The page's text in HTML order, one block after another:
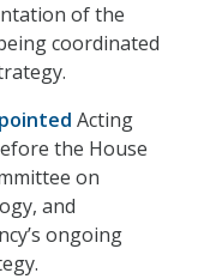
of the
coordinated
Acting
the House
on
and
ongoing